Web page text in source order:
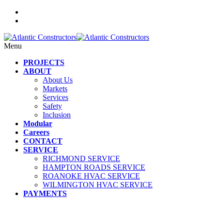
Menu
PROJECTS
ABOUT
About Us
Markets
Services
Safety
Inclusion
Modular
Careers
CONTACT
SERVICE
RICHMOND SERVICE
HAMPTON ROADS SERVICE
ROANOKE HVAC SERVICE
WILMINGTON HVAC SERVICE
PAYMENTS